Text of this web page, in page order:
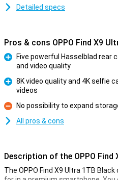
Detailed specs
Pros & cons OPPO Find X9
Five powerful Hasselblad rear
and video quality
8K video quality and 4K selfie
videos
Con
No possibility to expand
All pros & cons
Description of the OPPO Find
The OPPO Find X9 Ultra 1TB